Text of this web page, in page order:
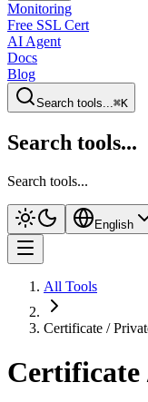
Monitoring
Free SSL Cert
AI Agent
Docs
Blog
Search tools...⌘K
Search tools...
Search tools...
English
All Tools
Certificate /
Certificate